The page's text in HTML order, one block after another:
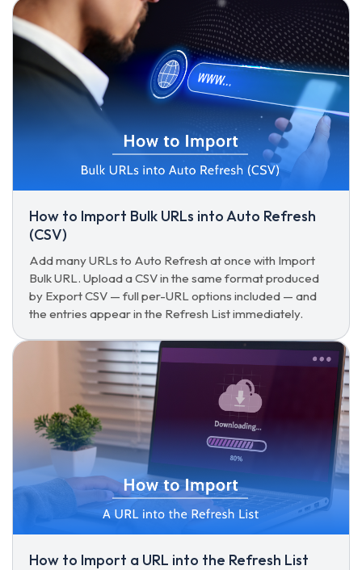
How to Import Bulk URLs into Auto Refresh
(CSV)
Add many URLs to Auto Refresh at once with Import
Bulk URL. Upload a CSV in the same format produced
by Export CSV — full per-URL options included — and
the entries appear in the Refresh List immediately.
How to Import a URL into the Refresh List